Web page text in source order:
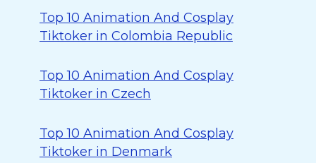
Top 10 Animation And Cosplay
Tiktoker in Colombia Republic
Top 10 Animation And Cosplay
Tiktoker in Czech
Top 10 Animation And Cosplay
Tiktoker in Denmark